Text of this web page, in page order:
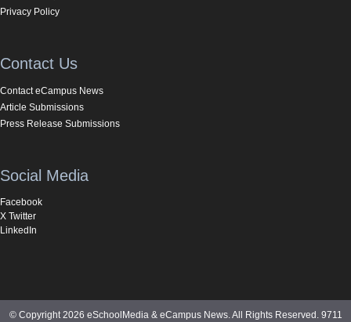
Privacy Policy
Contact Us
Contact eCampus News
Article Submissions
Press Release Submissions
Social Media
Facebook
X Twitter
LinkedIn
© Copyright 2026 eSchoolMedia & eCampus News. All Rights Reserved. 9711